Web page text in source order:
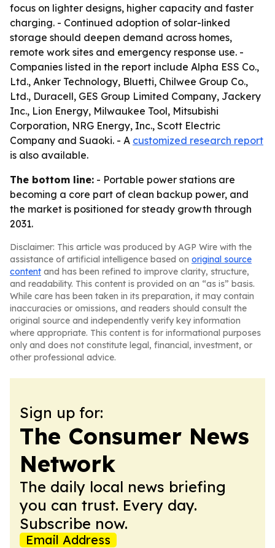
focus on lighter designs, higher capacity and faster
charging. - Continued adoption of solar-linked
storage should deepen demand across homes,
remote work sites and emergency response use. -
Companies listed in the report include Alpha ESS Co.,
Ltd., Anker Technology, Bluetti, Chilwee Group Co.,
Ltd., Duracell, GES Group Limited Company, Jackery
Inc., Lion Energy, Milwaukee Tool, Mitsubishi
Corporation, NRG Energy, Inc., Scott Electric
Company and Suaoki. - A customized research report
is also available.
The bottom line: - Portable power stations are
becoming a core part of clean backup power, and
the market is positioned for steady growth through
2031.
Disclaimer: This article was produced by AGP Wire with the
assistance of artificial intelligence based on original source
content and has been refined to improve clarity, structure,
and readability. This content is provided on an “as is” basis.
While care has been taken in its preparation, it may contain
inaccuracies or omissions, and readers should consult the
original source and independently verify key information
where appropriate. This content is for informational purposes
only and does not constitute legal, financial, investment, or
other professional advice.
Sign up for:
The Consumer News
Network
The daily local news briefing
you can trust. Every day.
Subscribe now.
Email Address